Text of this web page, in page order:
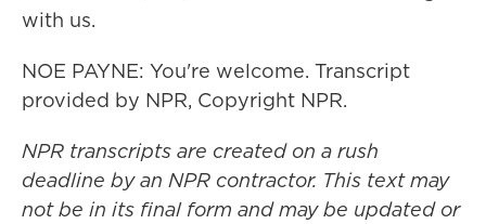
with us.
NOE PAYNE: You're welcome. Transcript
provided by NPR, Copyright NPR.
NPR transcripts are created on a rush
deadline by an NPR contractor. This text may
not be in its final form and may be updated or